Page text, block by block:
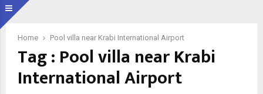
Home Pool villa near Krabi International Airport
Tag : Pool villa near Krabi
International Airport